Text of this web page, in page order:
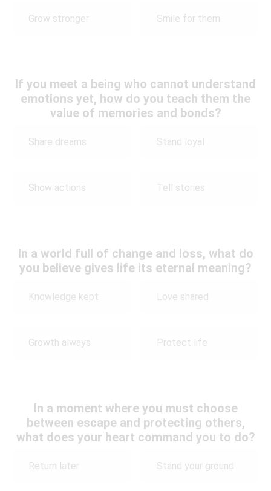
Grow stronger Smile for them
If you meet a being who cannot understand
emotions yet, how do you teach them the
value of memories and bonds?
Share dreams Stand loyal
Show actions Tell stories
In a world full of change and loss, what do
you believe gives life its eternal meaning?
Knowledge kept Love shared
Growth always Protect life
In a moment where you must choose
between escape and protecting others,
what does your heart command you to do?
Return later Stand your ground